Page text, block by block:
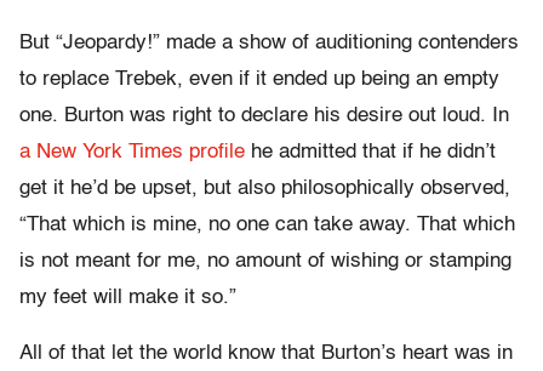
But “Jeopardy!” made a show of auditioning contenders
to replace Trebek, even if it ended up being an empty
one. Burton was right to declare his desire out loud. In
a New York Times profile he admitted that if he didn’t
get it he’d be upset, but also philosophically observed,
“That which is mine, no one can take away. That which
is not meant for me, no amount of wishing or stamping
my feet will make it so.”
All of that let the world know that Burton’s heart was in